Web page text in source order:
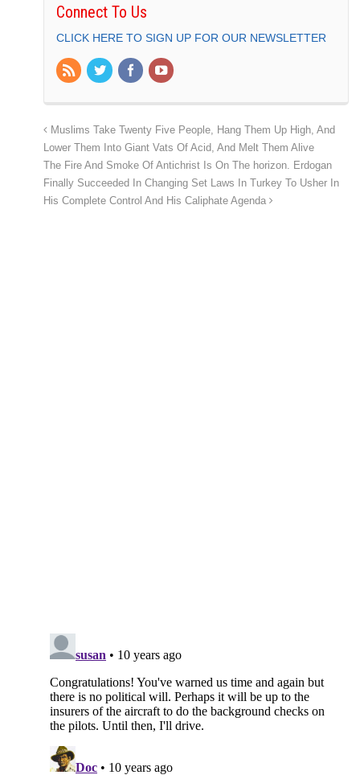
Connect To Us
CLICK HERE TO SIGN UP FOR OUR NEWSLETTER
Muslims Take Twenty Five People, Hang Them Up High, And
Lower Them Into Giant Vats Of Acid, And Melt Them Alive
The Fire And Smoke Of Antichrist Is On The horizon. Erdogan
Finally Succeeded In Changing Set Laws In Turkey To Usher In
His Complete Control And His Caliphate Agenda